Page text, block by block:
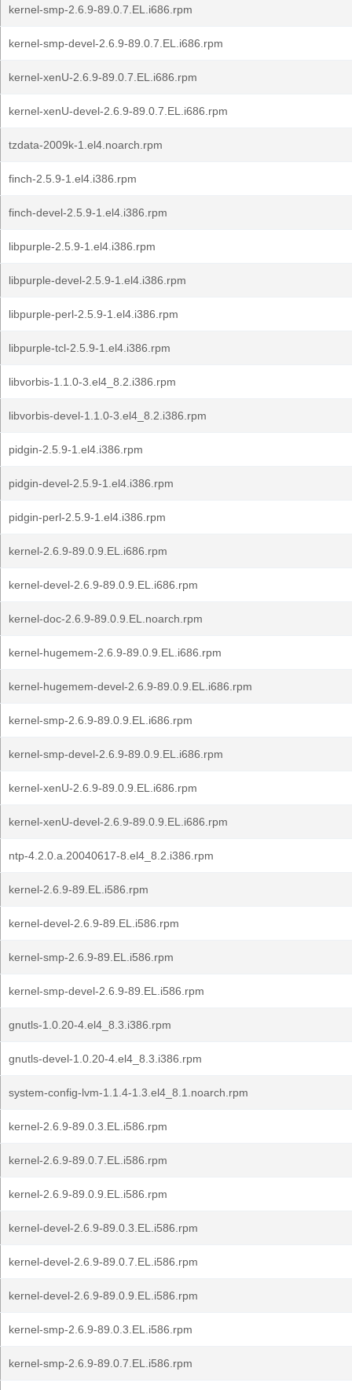
kernel-smp-2.6.9-89.0.7.EL.i686.rpm
kernel-smp-devel-2.6.9-89.0.7.EL.i686.rpm
kernel-xenU-2.6.9-89.0.7.EL.i686.rpm
kernel-xenU-devel-2.6.9-89.0.7.EL.i686.rpm
tzdata-2009k-1.el4.noarch.rpm
finch-2.5.9-1.el4.i386.rpm
finch-devel-2.5.9-1.el4.i386.rpm
libpurple-2.5.9-1.el4.i386.rpm
libpurple-devel-2.5.9-1.el4.i386.rpm
libpurple-perl-2.5.9-1.el4.i386.rpm
libpurple-tcl-2.5.9-1.el4.i386.rpm
libvorbis-1.1.0-3.el4_8.2.i386.rpm
libvorbis-devel-1.1.0-3.el4_8.2.i386.rpm
pidgin-2.5.9-1.el4.i386.rpm
pidgin-devel-2.5.9-1.el4.i386.rpm
pidgin-perl-2.5.9-1.el4.i386.rpm
kernel-2.6.9-89.0.9.EL.i686.rpm
kernel-devel-2.6.9-89.0.9.EL.i686.rpm
kernel-doc-2.6.9-89.0.9.EL.noarch.rpm
kernel-hugemem-2.6.9-89.0.9.EL.i686.rpm
kernel-hugemem-devel-2.6.9-89.0.9.EL.i686.rpm
kernel-smp-2.6.9-89.0.9.EL.i686.rpm
kernel-smp-devel-2.6.9-89.0.9.EL.i686.rpm
kernel-xenU-2.6.9-89.0.9.EL.i686.rpm
kernel-xenU-devel-2.6.9-89.0.9.EL.i686.rpm
ntp-4.2.0.a.20040617-8.el4_8.2.i386.rpm
kernel-2.6.9-89.EL.i586.rpm
kernel-devel-2.6.9-89.EL.i586.rpm
kernel-smp-2.6.9-89.EL.i586.rpm
kernel-smp-devel-2.6.9-89.EL.i586.rpm
gnutls-1.0.20-4.el4_8.3.i386.rpm
gnutls-devel-1.0.20-4.el4_8.3.i386.rpm
system-config-lvm-1.1.4-1.3.el4_8.1.noarch.rpm
kernel-2.6.9-89.0.3.EL.i586.rpm
kernel-2.6.9-89.0.7.EL.i586.rpm
kernel-2.6.9-89.0.9.EL.i586.rpm
kernel-devel-2.6.9-89.0.3.EL.i586.rpm
kernel-devel-2.6.9-89.0.7.EL.i586.rpm
kernel-devel-2.6.9-89.0.9.EL.i586.rpm
kernel-smp-2.6.9-89.0.3.EL.i586.rpm
kernel-smp-2.6.9-89.0.7.EL.i586.rpm